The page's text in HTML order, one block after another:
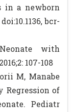
in a newborn
bcr-
with
107-108
M, Manabe
Regression of
Pediatr